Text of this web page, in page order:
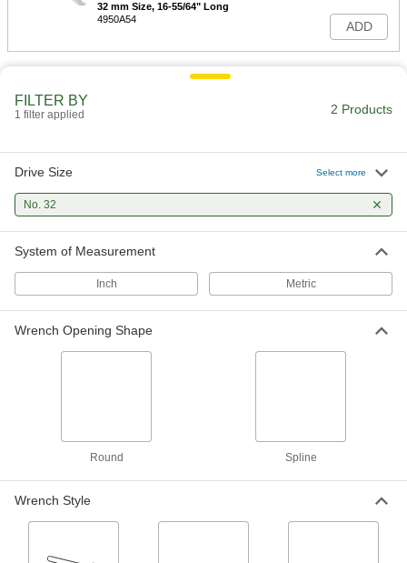
32 mm Size, 16-55/64" Long
4950A54
ADD
FILTER BY
1 filter applied 2 Products
Drive Size Select more
No. 32
System of Measurement
Inch Metric
Wrench Opening Shape
Round Spline
Wrench Style